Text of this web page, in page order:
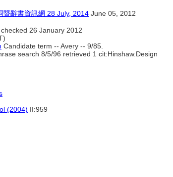
暨辭書資訊網 28 July, 2014 June 05, 2012
26 January 2012
Candidate term -- Avery -- 9/85.
search 8/5/96 retrieved 1 cit:Hinshaw.Design
(2004) II:959